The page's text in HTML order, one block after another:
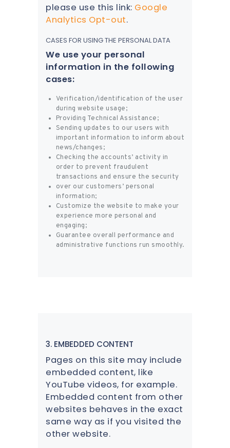
please use this link: Google
Analytics Opt-out.
CASES FOR USING THE PERSONAL DATA
We use your personal
information in the following
cases:
Verification/identification of the user
during website usage;
Providing Technical Assistance;
Sending updates to our users with
important information to inform about
news/changes;
Checking the accounts’ activity in
order to prevent fraudulent
transactions and ensure the security
over our customers’ personal
information;
Customize the website to make your
experience more personal and
engaging;
Guarantee overall performance and
administrative functions run smoothly.
3. EMBEDDED CONTENT
Pages on this site may include
embedded content, like
YouTube videos, for example.
Embedded content from other
websites behaves in the exact
same way as if you visited the
other website.